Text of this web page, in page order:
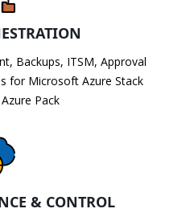
Backups, ITSM, Approval
for Microsoft Azure Stack
Pack
& CONTROL